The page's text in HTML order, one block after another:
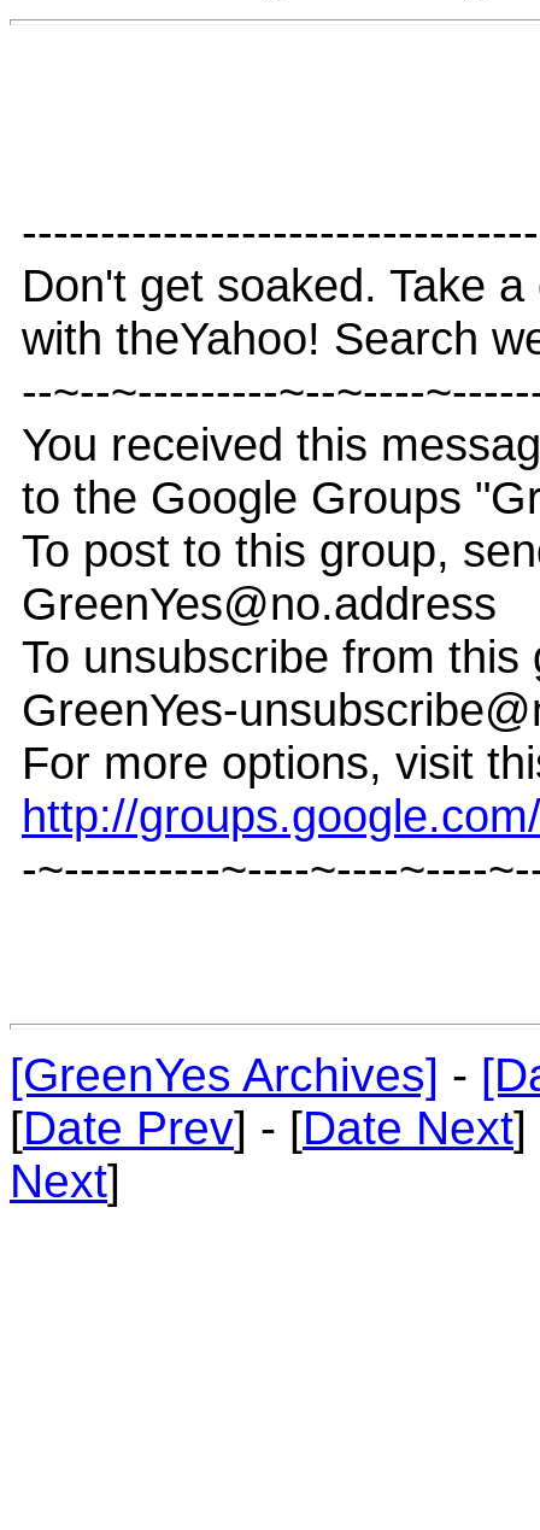
---------------------------------
Don't get soaked. Take
with theYahoo! Search
--~--~---------~--~----
You received this
to the Google Groups
To post to this group,
GreenYes@no.address
To unsubscribe from
GreenYes-
For more options, visit
http://
-~----------~----~----~----
[GreenYes Archives] -
[Date Prev] - [Date Next]
Next]